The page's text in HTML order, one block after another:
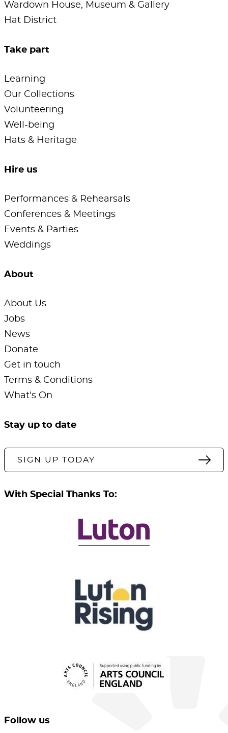
Wardown House, Museum & Gallery
Hat District
Take part
Learning
Our Collections
Volunteering
Well-being
Hats & Heritage
Hire us
Performances & Rehearsals
Conferences & Meetings
Events & Parties
Weddings
About
About Us
Jobs
News
Donate
Get in touch
Terms & Conditions
What's On
Stay up to date
SIGN UP TODAY
With Special Thanks To:
Follow us